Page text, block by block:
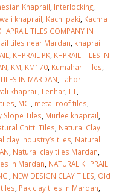
Khaprail Interlocking
khaprail Kachi paki Kachra
TILES COMPANY IN
tiles near Mardan khaprail
KHPRAIL PK KHPRAIL TILES IN
KM KM170 Kumahari Tiles
IN MARDAN Lahori
khaprail Lenhar LT
MCI metal roof tiles
Slope Tiles Murlee khaprail
Chitti Tiles Natural Clay
clay industry’s tiles Natural
Natural clay tiles Mardan
in Mardan NATURAL KHPRAIL
NEW DESIGN CLAY TILES Old
Pak clay tiles in Mardan